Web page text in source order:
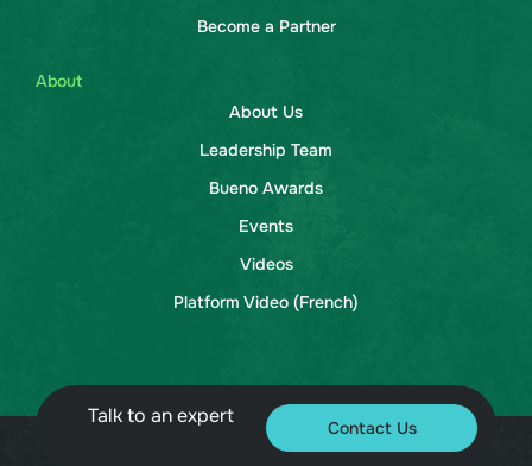
Become a Partner
About
About Us
Leadership Team
Bueno Awards
Events
Videos
Platform Video (French)
Talk to an expert Contact Us